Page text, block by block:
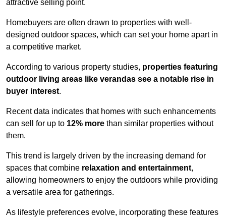
attractive selling point.
Homebuyers are often drawn to properties with well-
designed outdoor spaces, which can set your home apart in
a competitive market.
According to various property studies, properties featuring
outdoor living areas like verandas see a notable rise in
buyer interest.
Recent data indicates that homes with such enhancements
can sell for up to 12% more than similar properties without
them.
This trend is largely driven by the increasing demand for
spaces that combine relaxation and entertainment,
allowing homeowners to enjoy the outdoors while providing
a versatile area for gatherings.
As lifestyle preferences evolve, incorporating these features